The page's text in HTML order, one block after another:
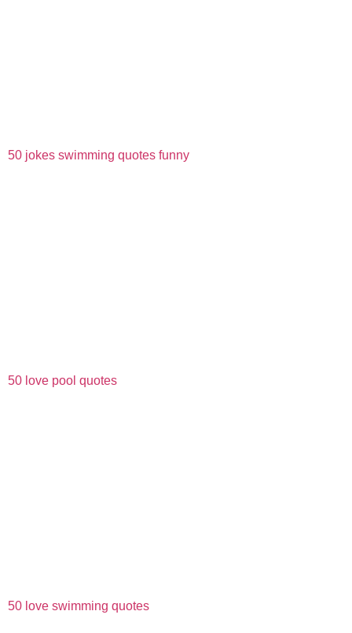
50 jokes swimming quotes funny
50 love pool quotes
50 love swimming quotes